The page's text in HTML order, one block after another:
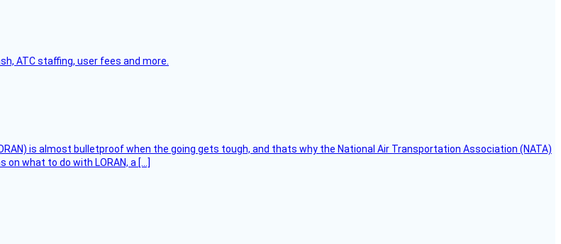
ATC staffing, user fees and more.
is almost bulletproof when the going gets tough, and thats why the National Air Transportation Association (NATA)
what to do with LORAN, a […]